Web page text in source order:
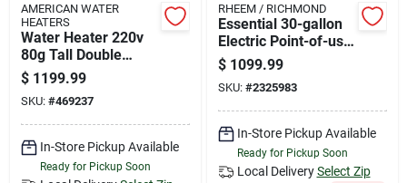
About Us
Sign In
Sign Up
AMERICAN WATER
HEATERS
Water Heater 220v
80g Tall Double
Element
$ 1199.99
SKU: #469237
In-Store Pickup Available
Ready for Pickup Soon
RHEEM / RICHMOND
Essential 30-gallon
Electric Point-of-use
Water Heater, Model
6ep30-s240v
$ 1099.99
SKU: #2325983
In-Store Pickup Available
Ready for Pickup Soon
Local Delivery Select Zip